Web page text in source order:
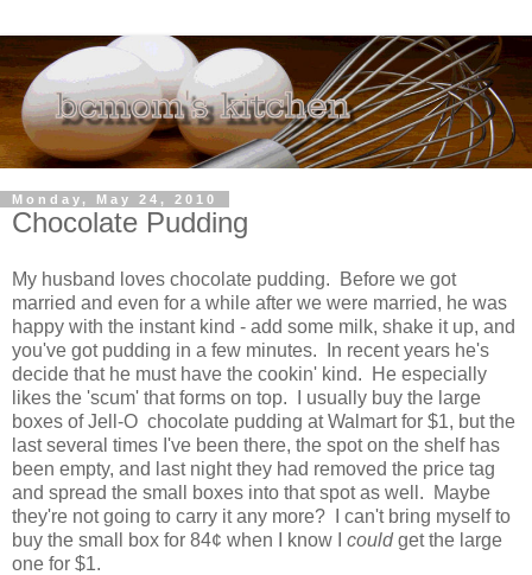
Monday, May 24, 2010
Chocolate Pudding
My husband loves chocolate pudding. Before we got
married and even for a while after we were married, he was
happy with the instant kind - add some milk, shake it up, and
you've got pudding in a few minutes. In recent years he's
decide that he must have the cookin' kind. He especially
likes the 'scum' that forms on top. I usually buy the large
boxes of Jell-O chocolate pudding at Walmart for $1, but the
last several times I've been there, the spot on the shelf has
been empty, and last night they had removed the price tag
and spread the small boxes into that spot as well. Maybe
they're not going to carry it any more? I can't bring myself to
buy the small box for 84¢ when I know I couldget the large
one for $1.